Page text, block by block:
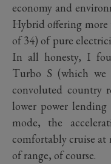
economy and
Hybrid offering more
of 34) of pure
In all honesty, I
Turbo S (which we
convoluted country
lower power
mode, the
comfortably cruise at
of range, of course.